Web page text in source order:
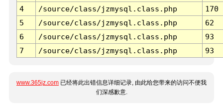
4
/source/class/jzmysql.class.php
170
5
/source/class/jzmysql.class.php
62
6
/source/class/jzmysql.class.php
93
7
/source/class/jzmysql.class.php 93
www.365jz.com 已经将此出错信息详细记录, 由此给您带来的访问不便我
们深感歉意.